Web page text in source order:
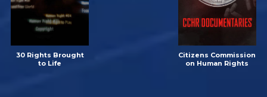
30 Rights Brought
to Life
Citizens Commission
on Human Rights